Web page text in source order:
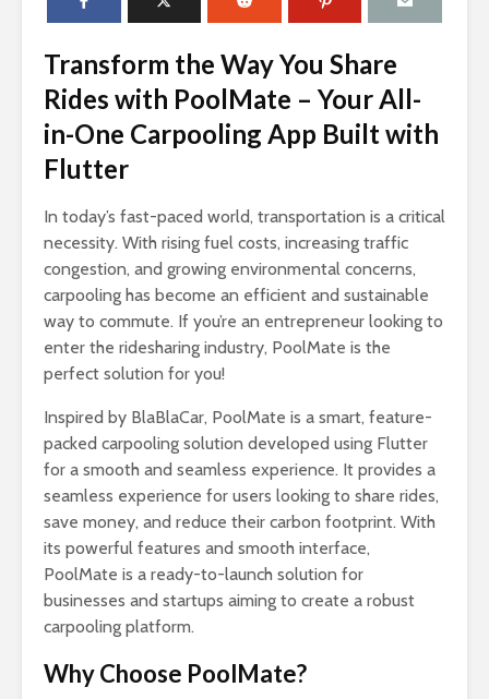
Transform the Way You Share
Rides with PoolMate – Your All-
in-One Carpooling App Built with
Flutter
In today’s fast-paced world, transportation is a critical
necessity. With rising fuel costs, increasing traffic
congestion, and growing environmental concerns,
carpooling has become an efficient and sustainable
way to commute. If you’re an entrepreneur looking to
enter the ridesharing industry, PoolMate is the
perfect solution for you!
Inspired by BlaBlaCar, PoolMate is a smart, feature-
packed carpooling solution developed using Flutter
for a smooth and seamless experience. It provides a
seamless experience for users looking to share rides,
save money, and reduce their carbon footprint. With
its powerful features and smooth interface,
PoolMate is a ready-to-launch solution for
businesses and startups aiming to create a robust
carpooling platform.
Why Choose PoolMate?